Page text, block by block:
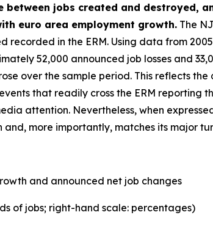
between jobs created and destroyed,
euro area employment growth. The
recorded in the ERM. Using data from
52,000 announced job losses and
over the sample period. This reflects
that readily cross the ERM reporting
attention. Nevertheless, when
more importantly, matches its major
and announced net job changes
of jobs; right-hand scale: percentages)